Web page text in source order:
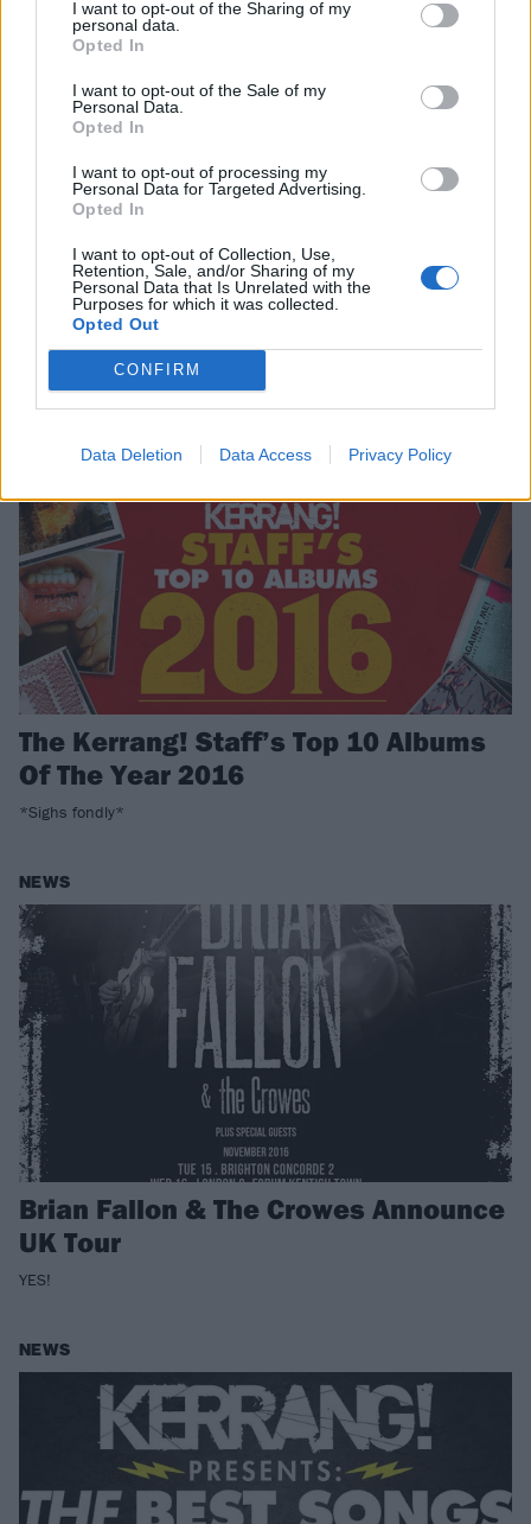
I want to opt-out of the Sharing of my
personal data.
Opted In
I want to opt-out of the Sale of my
Personal Data.
Opted In
I want to opt-out of processing my
Personal Data for Targeted Advertising.
Opted In
I want to opt-out of Collection, Use,
Retention, Sale, and/or Sharing of my
Personal Data that Is Unrelated with the
Purposes for which it was collected.
Opted Out
CONFIRM
Data Deletion Data Access Privacy Policy
The Kerrang! Staff’s Top 10 Songs Of
The Year 2016
And the awards go to…
NEWS
The Kerrang! Staff’s Top 10 Albums
Of The Year 2016
*Sighs fondly*
NEWS
Brian Fallon & The Crowes Announce
UK Tour
YES!
NEWS